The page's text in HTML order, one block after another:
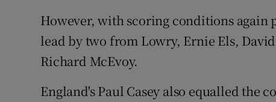
However, with scoring conditions again
lead by two from Lowry, Ernie Els,
Richard McEvoy.
England's Paul Casey also equalled the